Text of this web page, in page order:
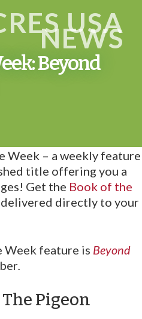
USA
NEWS
Beyond
Week – a weekly feature
title offering you a
Get the Book of the
delivered directly to your
Week feature is Beyond
.
Pigeon